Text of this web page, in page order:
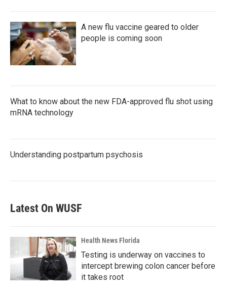
A new flu vaccine geared to older
people is coming soon
What to know about the new FDA-approved flu shot using
mRNA technology
Understanding postpartum psychosis
Latest On WUSF
Health News Florida
Testing is underway on vaccines to
intercept brewing colon cancer before
it takes root